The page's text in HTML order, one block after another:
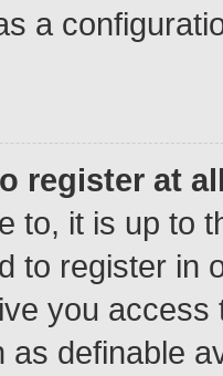
a
register at
to, it is up to
to register in
you
as definable